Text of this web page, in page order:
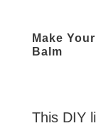
Make
Balm
This DIY